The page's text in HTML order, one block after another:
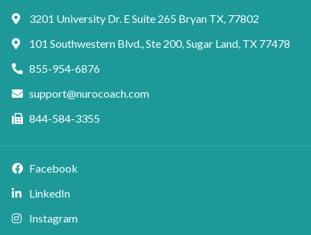
3201 University Dr. E Suite 265 Bryan TX, 77802
101 Southwestern Blvd., Ste 200, Sugar Land, TX 77478
855-954-6876
support@nurocoach.com
844-584-3355
Facebook
LinkedIn
Instagram